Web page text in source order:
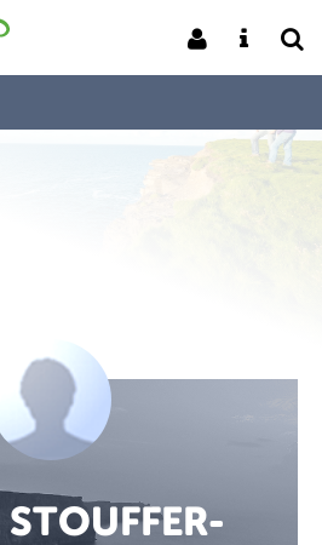
STOUFFER-